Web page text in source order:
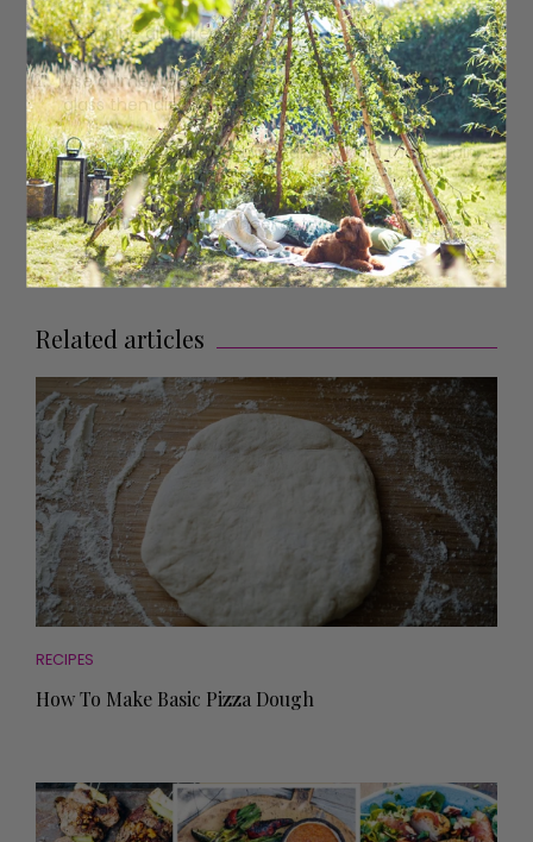
Combine all ingredients in a shaker with ice.
Use a lime wedge to moisten the rim of a rocks
glass then dip it onto a plate of table salt.
Shake until your cocktail shaker is cold then strain
into your salt-rimmed rocks glass.
Garnish with a lime wheel or twist.
Related articles
RECIPES
How To Make Basic Pizza Dough